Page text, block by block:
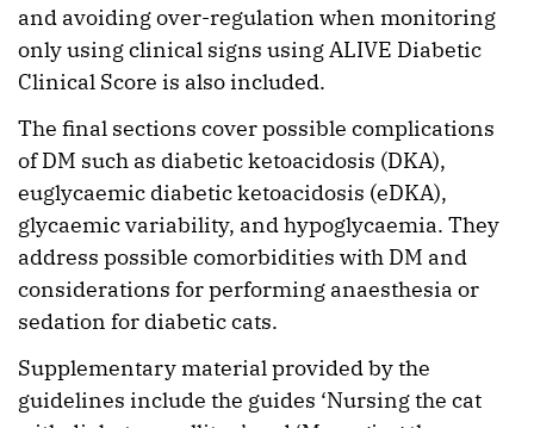
and avoiding over-regulation when monitoring
only using clinical signs using ALIVE Diabetic
Clinical Score is also included.
The final sections cover possible complications
of DM such as diabetic ketoacidosis (DKA),
euglycaemic diabetic ketoacidosis (eDKA),
glycaemic variability, and hypoglycaemia. They
address possible comorbidities with DM and
considerations for performing anaesthesia or
sedation for diabetic cats.
Supplementary material provided by the
guidelines include the guides ‘Nursing the cat